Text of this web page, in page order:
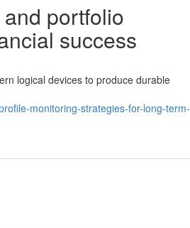
portfolio
success
logical devices to produce durable
monitoring-strategies-for-long-term-